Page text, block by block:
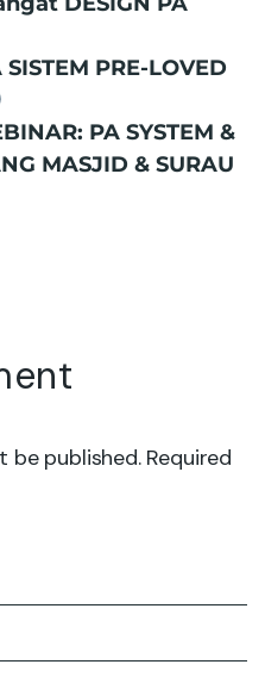
PRE-LOVED
PA SYSTEM &
MASJID & SURAU
be published. Required